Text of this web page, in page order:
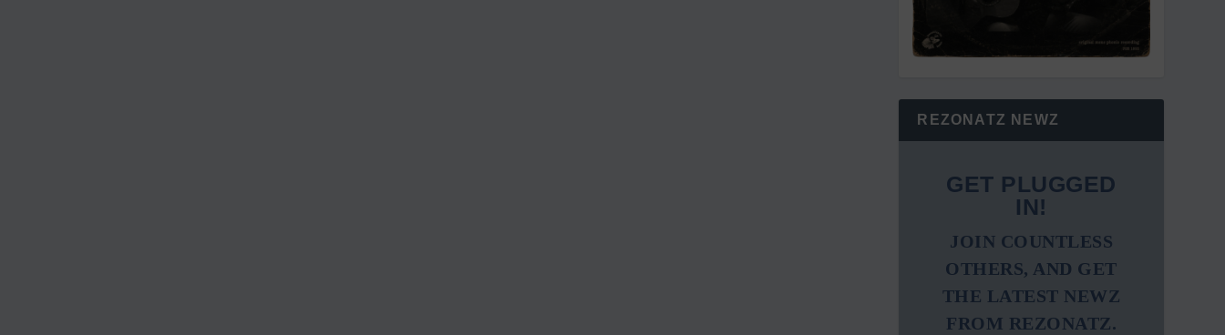
REZONATZ NEWZ
GET PLUGGED
IN!
JOIN COUNTLESS
OTHERS, AND GET
THE LATEST NEWZ
FROM REZONATZ.